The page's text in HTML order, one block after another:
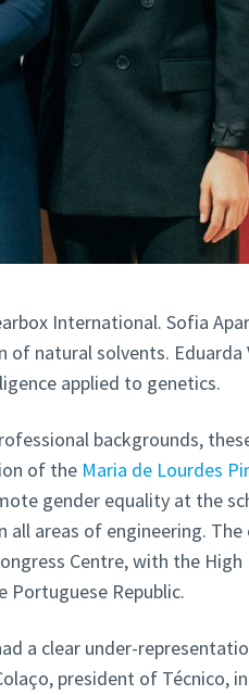
International. Sofia
natural solvents. Eduarda
applied to genetics.
backgrounds,
of the Maria de Lourdes
gender equality at the
all areas of engineering.
Centre, with the
Portuguese Republic.
a clear under-
president of Técnico,